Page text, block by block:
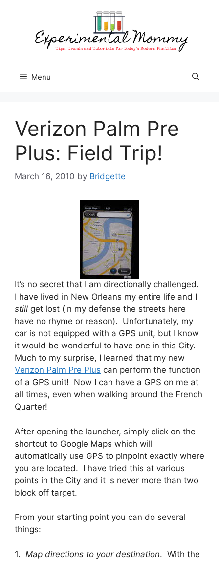
Menu
Verizon Palm Pre
Plus: Field Trip!
March 16, 2010 by Bridgette
It’s no secret that I am directionally challenged.
I have lived in New Orleans my entire life and I
still get lost (in my defense the streets here
have no rhyme or reason). Unfortunately, my
car is not equipped with a GPS unit, but I know
it would be wonderful to have one in this City.
Much to my surprise, I learned that my new
Verizon Palm Pre Plus can perform the function
of a GPS unit! Now I can have a GPS on me at
all times, even when walking around the French
Quarter!
After opening the launcher, simply click on the
shortcut to Google Maps which will
automatically use GPS to pinpoint exactly where
you are located. I have tried this at various
points in the City and it is never more than two
block off target.
From your starting point you can do several
things:
1. Map directions to your destination. With the